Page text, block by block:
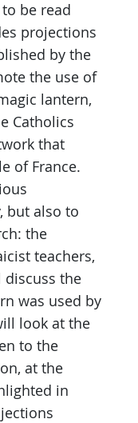
be read
projections
by the
the use of
lantern,
Catholics
that
of France.
but also to
the
teachers,
discuss the
was used by
look at the
to the
at the
in